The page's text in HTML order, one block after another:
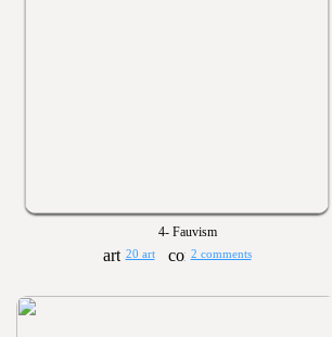
4- Fauvism
20 art 2 comments